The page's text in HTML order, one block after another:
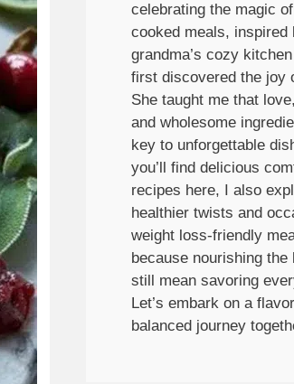
celebrating the magic
cooked meals, inspired
grandma’s cozy
first discovered the joy
She taught me that
and wholesome
key to unforgettable
you’ll find delicious
recipes here, I also
healthier twists and
weight loss-friendly
because nourishing the
still mean savoring
Let’s embark on a
balanced journey